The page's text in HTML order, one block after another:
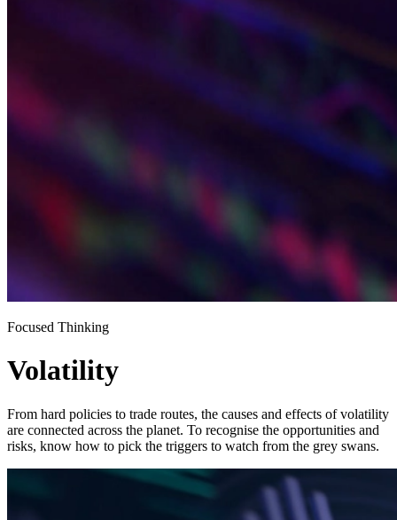
Focused Thinking
Volatility
From hard policies to trade routes, the causes and effects of volatility
are connected across the planet. To recognise the opportunities and
risks, know how to pick the triggers to watch from the grey swans.